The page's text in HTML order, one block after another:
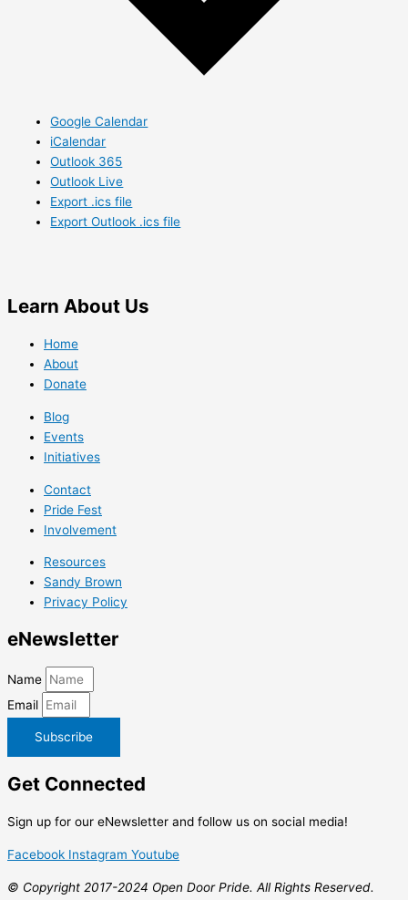
Google Calendar
iCalendar
Outlook 365
Outlook Live
Export .ics file
Export Outlook .ics file
Learn About Us
Home
About
Donate
Blog
Events
Initiatives
Contact
Pride Fest
Involvement
Resources
Sandy Brown
Privacy Policy
eNewsletter
Name
Email
Subscribe
Get Connected
Sign up for our eNewsletter and follow us on social media!
Facebook Instagram Youtube
© Copyright 2017-2024 Open Door Pride. All Rights Reserved.